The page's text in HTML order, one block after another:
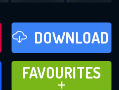
DOWNLOAD
FAVOURITES
ADD TO
FAVOURITES